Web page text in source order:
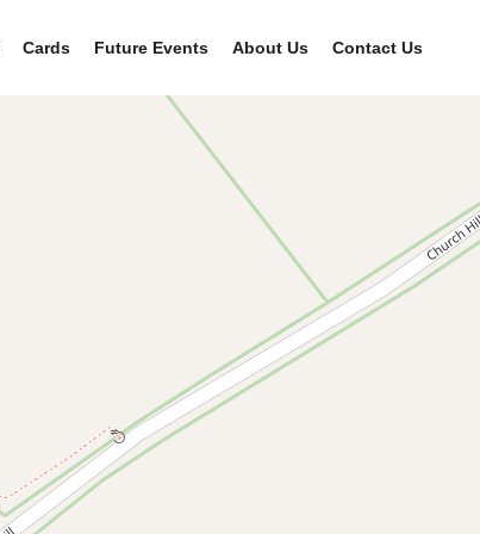
Cards Future Events About Us Contact Us